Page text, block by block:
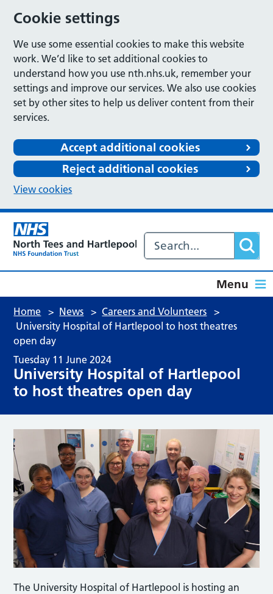
Cookie settings
We use some essential cookies to make this website
work. We’d like to set additional cookies to
understand how you use nth.nhs.uk, remember your
settings and improve our services. We also use cookies
set by other sites to help us deliver content from their
services.
Accept additional cookies
Reject additional cookies
View cookies
Menu
Home > News > Careers and Volunteers >
University Hospital of Hartlepool to host theatres
open day
Tuesday 11 June 2024
University Hospital of Hartlepool
to host theatres open day
The University Hospital of Hartlepool is hosting an